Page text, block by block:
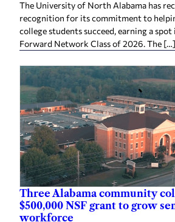
The University of North Alabama has
recognition for its commitment to
college students succeed, earning a
Forward Network Class of 2026. The […]
Three Alabama community
$500,000 NSF grant to grow
workforce